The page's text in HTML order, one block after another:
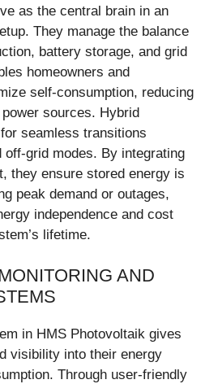
as the central brain in an
They manage the balance
battery storage, and grid
homeowners and
self-consumption, reducing
sources. Hybrid
seamless transitions
off-grid modes. By integrating
they ensure stored energy is
peak demand or outages,
independence and cost
lifetime.
AND
in HMS Photovoltaik gives
visibility into their energy
Through user-friendly